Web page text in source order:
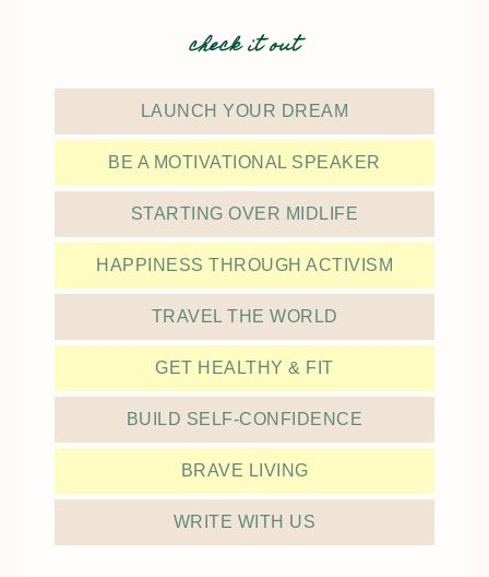
check it out
LAUNCH YOUR DREAM
BE A MOTIVATIONAL SPEAKER
STARTING OVER MIDLIFE
HAPPINESS THROUGH ACTIVISM
TRAVEL THE WORLD
GET HEALTHY & FIT
BUILD SELF-CONFIDENCE
BRAVE LIVING
WRITE WITH US